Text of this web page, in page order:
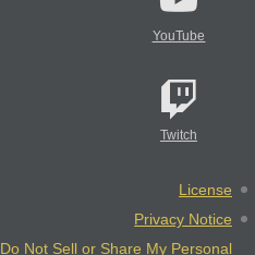
YouTube
Twitch
License
Privacy Notice
Do Not Sell or Share My Personal